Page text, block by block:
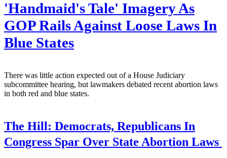
'Handmaid's Tale' Imagery As
GOP Rails Against Loose Laws In
Blue States
There was little action expected out of a House Judiciary
subcommittee hearing, but lawmakers debated recent abortion laws
in both red and blue states.
The Hill: Democrats, Republicans In
Congress Spar Over State Abortion Laws